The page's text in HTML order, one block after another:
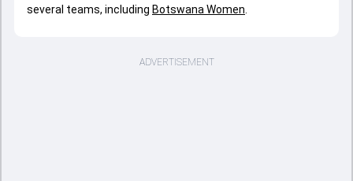
several teams, including Botswana Women
ADVERTISEMENT